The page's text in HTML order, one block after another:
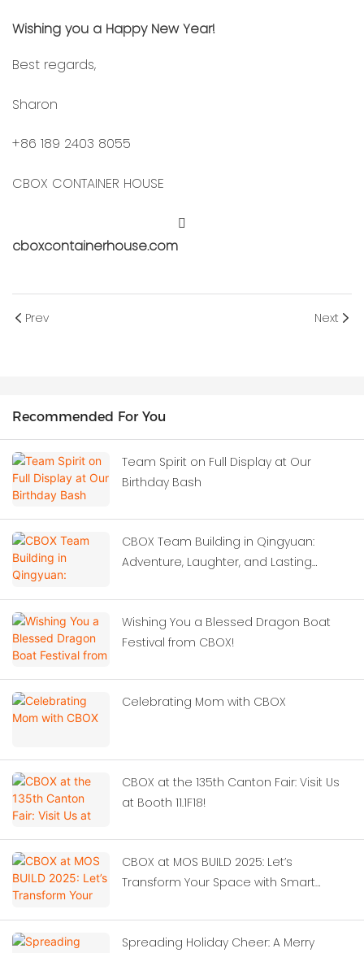
Wishing you a Happy New Year!
Best regards,
Sharon
+86 189 2403 8055
CBOX CONTAINER HOUSE
cboxcontainerhouse.com
Prev Next
Recommended For You
Team Spirit on Full Display at Our
Birthday Bash
CBOX Team Building in Qingyuan:
Adventure, Laughter, and Lasting
Wishing You a Blessed Dragon Boat
Festival from CBOX!
Celebrating Mom with CBOX
CBOX at the 135th Canton Fair: Visit Us
at Booth 11.1F18!
CBOX at MOS BUILD 2025: Let’s
Transform Your Space with Smart
Spreading Holiday Cheer: A Merry